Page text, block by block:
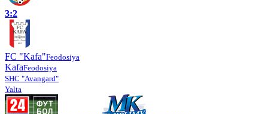
3:2
FC "Kafa"Feodosiya
KafaFeodosiya
SHC "Avangard"
Yalta